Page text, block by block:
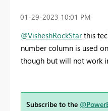
‎01-29-2023 10:01 PM
@VisheshRockStarthis
number column is used
though but will not work
Subscribe to the